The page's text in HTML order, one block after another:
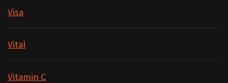
Visa
Vital
Vitamin C